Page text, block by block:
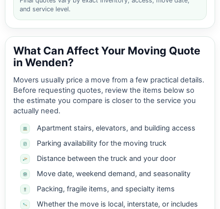
and service level.
What Can Affect Your Moving Quote
in Wenden?
Movers usually price a move from a few practical details.
Before requesting quotes, review the items below so
the estimate you compare is closer to the service you
actually need.
Apartment stairs, elevators, and building access
Parking availability for the moving truck
Distance between the truck and your door
Move date, weekend demand, and seasonality
Packing, fragile items, and specialty items
Whether the move is local, interstate, or includes